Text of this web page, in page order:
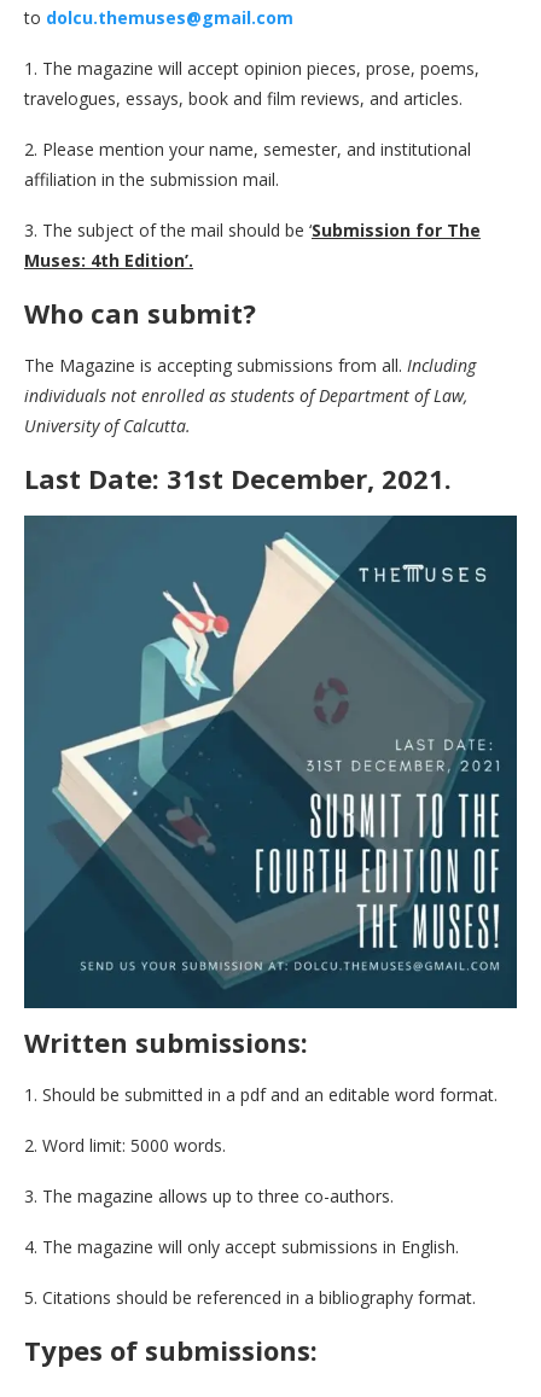
to dolcu.themuses@gmail.com
1. The magazine will accept opinion pieces, prose, poems,
travelogues, essays, book and film reviews, and articles.
2. Please mention your name, semester, and institutional
affiliation in the submission mail.
3. The subject of the mail should be ‘Submission for The
Muses: 4th Edition’.
Who can submit?
The Magazine is accepting submissions from all. Including
individuals not enrolled as students of Department of Law,
University of Calcutta.
Last Date: 31st December, 2021.
Written submissions:
1. Should be submitted in a pdf and an editable word format.
2. Word limit: 5000 words.
3. The magazine allows up to three co-authors.
4. The magazine will only accept submissions in English.
5. Citations should be referenced in a bibliography format.
Types of submissions: